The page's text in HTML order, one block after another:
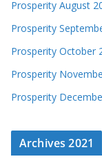
Prosperity August
Prosperity
Prosperity October
Prosperity
Prosperity
Archives 2021